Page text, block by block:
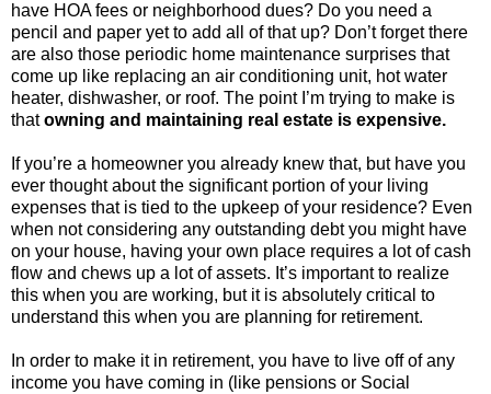
have HOA fees or neighborhood dues? Do you need a
pencil and paper yet to add all of that up? Don’t forget there
are also those periodic home maintenance surprises that
come up like replacing an air conditioning unit, hot water
heater, dishwasher, or roof. The point I’m trying to make is
thatowning and maintaining real estate is expensive.
If you’re a homeowner you already knew that, but have you
ever thought about the significant portion of your living
expenses that is tied to the upkeep of your residence? Even
when not considering any outstanding debt you might have
on your house, having your own place requires a lot of cash
flow and chews up a lot of assets. It’s important to realize
this when you are working, but it is absolutely critical to
understand this when you are planning for retirement.
In order to make it in retirement, you have to live off of any
income you have coming in (like pensions or Social